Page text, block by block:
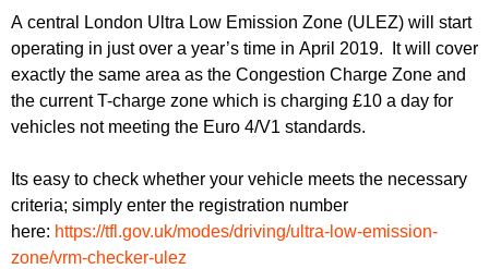
r
u
m
m
A central London Ultra Low Emission Zone (ULEZ) will start
operating in just over a year’s time in April 2019. It will cover
exactly the same area as the Congestion Charge Zone and
the current T-charge zone which is charging £10 a day for
vehicles not meeting the Euro 4/V1 standards.
Its easy to check whether your vehicle meets the necessary
criteria; simply enter the registration number
here: https://tfl.gov.uk/modes/driving/ultra-low-emission-
zone/vrm-checker-ulez